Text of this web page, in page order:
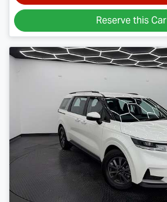
Reserve this Car